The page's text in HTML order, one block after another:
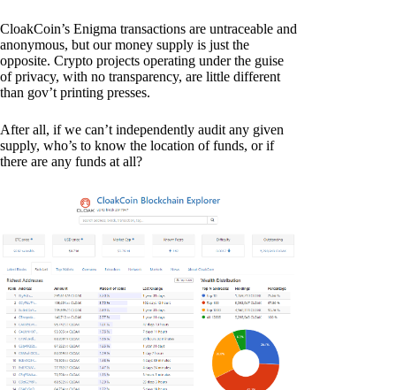
CloakCoin’s Enigma transactions are untraceable and
anonymous, but our money supply is just the
opposite. Crypto projects operating under the guise
of privacy, with no transparency, are little different
than gov’t printing presses.
After all, if we can’t independently audit any given
supply, who’s to know the location of funds, or if
there are any funds at all?